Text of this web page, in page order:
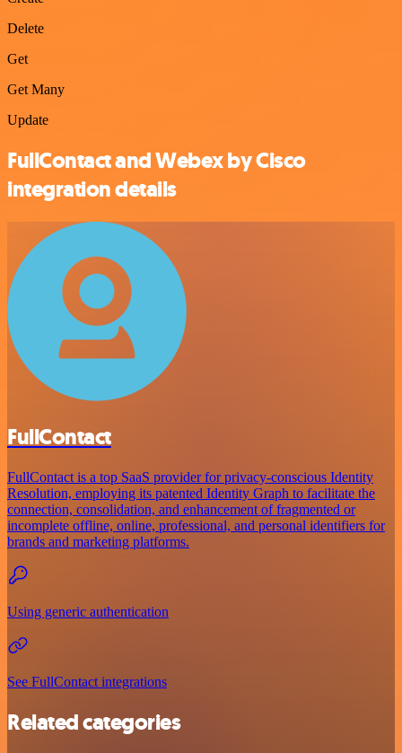
Delete
Get
Get Many
Update
FullContact and Webex by Cisco
integration details
FullContact
FullContact is a top SaaS provider for privacy-conscious Identity
Resolution, employing its patented Identity Graph to facilitate the
connection, consolidation, and enhancement of fragmented or
incomplete offline, online, professional, and personal identifiers for
brands and marketing platforms.
Using generic authentication
See FullContact integrations
Related categories